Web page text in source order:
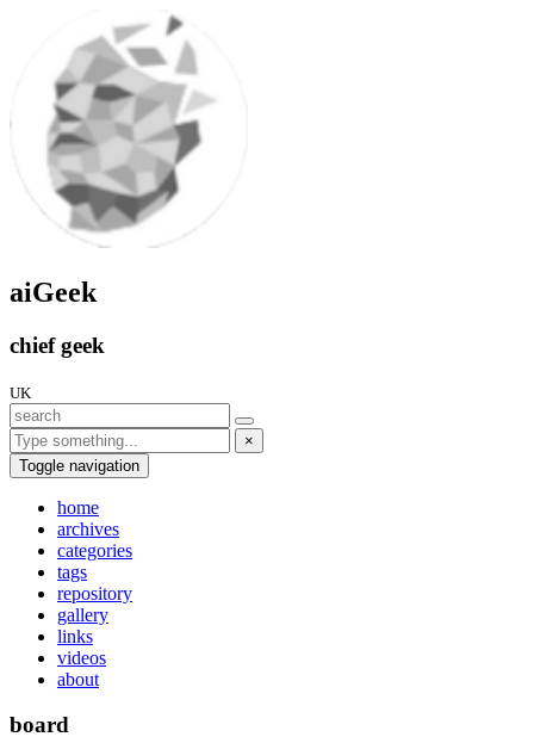
aiGeek
chief geek
UK
×
Toggle navigation
home
archives
categories
tags
repository
gallery
links
videos
about
board